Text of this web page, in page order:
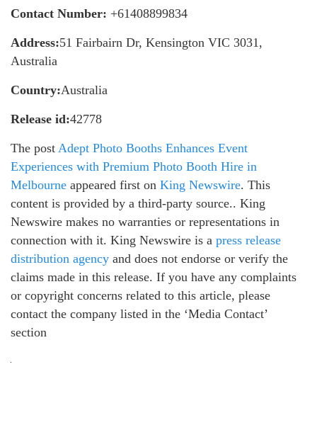
Contact Number: +61408899834
Address:51 Fairbairn Dr, Kensington VIC 3031,
Australia
Country:Australia
Release id:42778
The post Adept Photo Booths Enhances Event
Experiences with Premium Photo Booth Hire in
Melbourne appeared first on King Newswire. This
content is provided by a third-party source.. King
Newswire makes no warranties or representations in
connection with it. King Newswire is a press release
distribution agency and does not endorse or verify the
claims made in this release. If you have any complaints
or copyright concerns related to this article, please
contact the company listed in the ‘Media Contact’
section